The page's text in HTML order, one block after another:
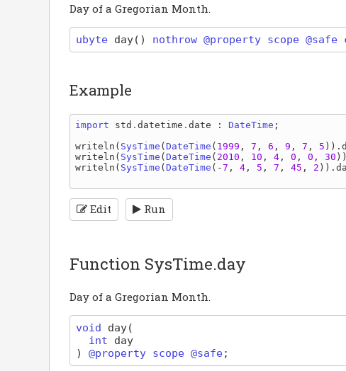
Day of a Gregorian Month.
ubyte day( ) nothrow @property scope @safe
Example
import std . datetime . date : DateTime ;
writeln ( SysTime (DateTime ( 1999 , 7 , 6 , 9 , 7 , 5 )) .
writeln ( SysTime (DateTime ( 2010 , 10 , 4 , 0 , 0 , 30 ))
writeln ( SysTime (DateTime (-7 , 4 , 5 , 7 , 45 , 2 )) .
Edit Run
Function SysTime.day
Day of a Gregorian Month.
void day(
int
day
)
@property scope @safe;